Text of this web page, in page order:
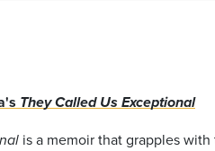
They Called Us Exceptional
is a memoir that grapples with